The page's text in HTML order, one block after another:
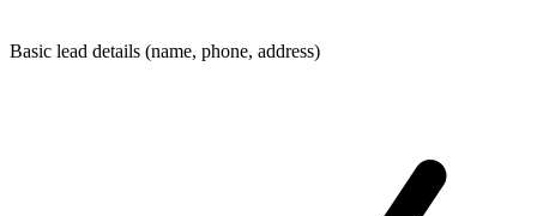
Basic lead details (name, phone, address)